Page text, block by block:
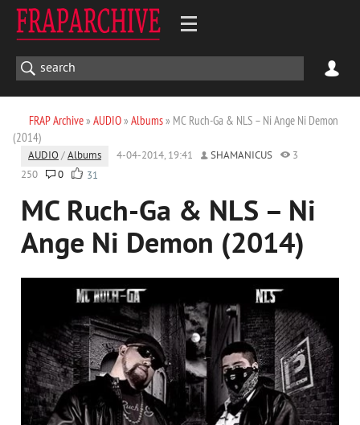
FRAP Archive» AUDIO» Albums» MC Ruch-Ga & NLS – Ni Ange Ni Demon
(2014)
AUDIO /Albums 4-04-2014, 19:41 SHAMANICUS
3
250
0 31
MC Ruch-Ga & NLS – Ni
Ange Ni Demon (2014)